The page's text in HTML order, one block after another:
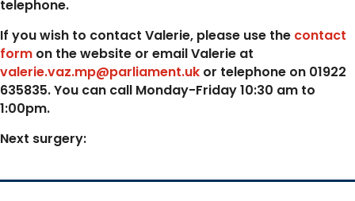
telephone.
If you wish to contact Valerie, please use the contact
form on the website or email Valerie at
valerie.vaz.mp@parliament.uk or telephone on 01922
635835. You can call Monday-Friday 10:30 am to
1:00pm.
Next surgery: